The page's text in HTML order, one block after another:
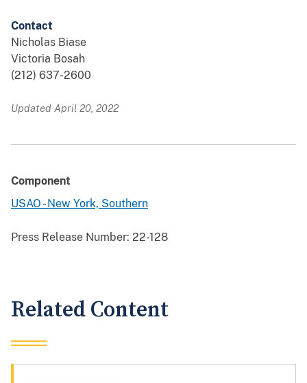
Contact
Nicholas Biase
Victoria Bosah
(212) 637-2600
Updated April 20, 2022
Component
USAO - New York, Southern
Press Release Number: 22-128
Related Content